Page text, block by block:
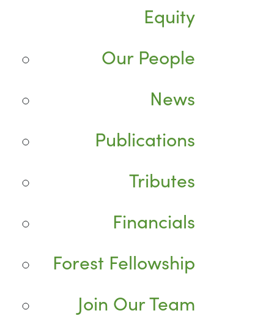
Equity
Our People
News
Publications
Tributes
Financials
Forest Fellowship
Join Our Team